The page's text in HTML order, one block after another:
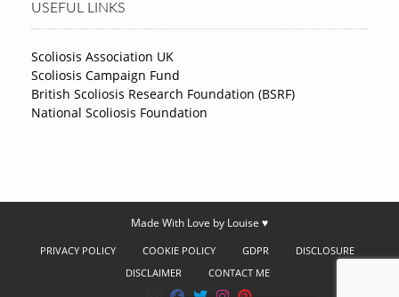
USEFUL LINKS
Scoliosis Association UK
Scoliosis Campaign Fund
British Scoliosis Research Foundation (BSRF)
National Scoliosis Foundation
Made With Love by Louise ♥
PRIVACY POLICY COOKIE POLICY GDPR
DISCLOSURE
DISCLAIMER
CONTACT ME